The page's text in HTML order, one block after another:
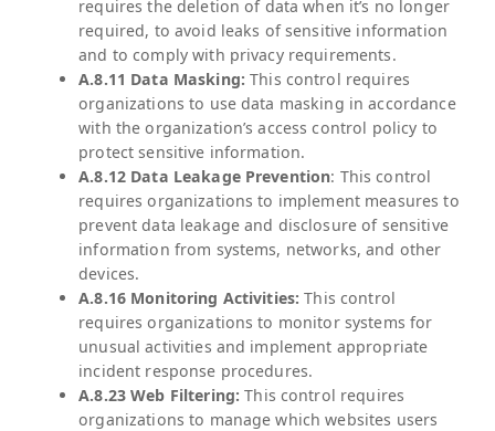
requires the deletion of data when it’s no longer
required, to avoid leaks of sensitive information
and to comply with privacy requirements.
A.8.11 Data Masking: This control requires
organizations to use data masking in accordance
with the organization’s access control policy to
protect sensitive information.
A.8.12 Data Leakage Prevention: This control
requires organizations to implement measures to
prevent data leakage and disclosure of sensitive
information from systems, networks, and other
devices.
A.8.16 Monitoring Activities: This control
requires organizations to monitor systems for
unusual activities and implement appropriate
incident response procedures.
A.8.23 Web Filtering: This control requires
organizations to manage which websites users